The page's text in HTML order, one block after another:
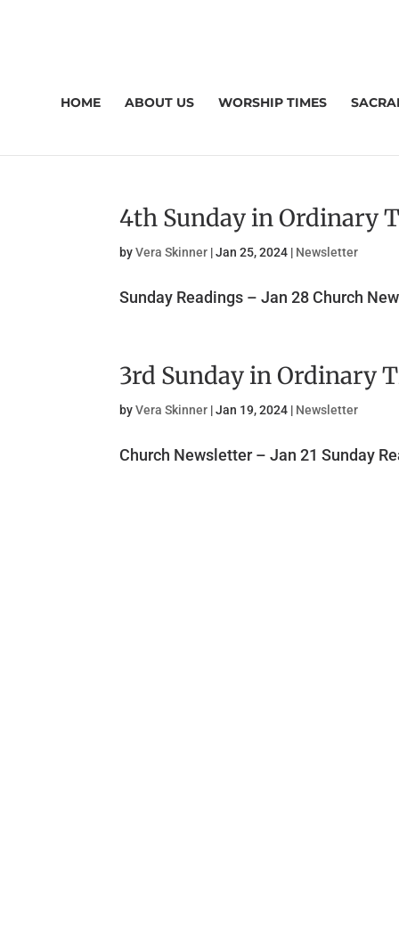
HOME ABOUT US WORSHIP TIMES
4th Sunday in Ordinary
byVera Skinner |Jan 25, 2024 | Newsletter
Sunday Readings – Jan 28 Church
3rd Sunday in Ordinary
byVera Skinner |Jan 19, 2024 | Newsletter
Church Newsletter – Jan 21 Sunday